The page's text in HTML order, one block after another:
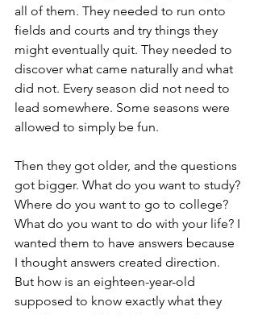
all of them. They needed to run onto
fields and courts and try things they
might eventually quit. They needed to
discover what came naturally and what
did not. Every season did not need to
lead somewhere. Some seasons were
allowed to simply be fun.
Then they got older, and the questions
got bigger. What do you want to study?
Where do you want to go to college?
What do you want to do with your life? I
wanted them to have answers because
I thought answers created direction.
But how is an eighteen-year-old
supposed to know exactly what they